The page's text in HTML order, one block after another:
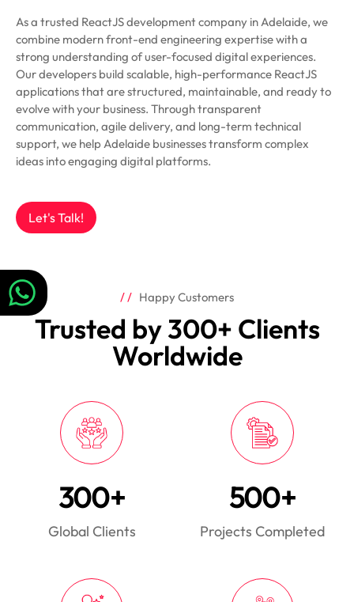
As a trusted ReactJS development company in Adelaide, we
combine modern front-end engineering expertise with a
strong understanding of user-focused digital experiences.
Our developers build scalable, high-performance ReactJS
applications that are structured, maintainable, and ready to
evolve with your business. Through transparent
communication, agile delivery, and long-term technical
support, we help Adelaide businesses transform complex
ideas into engaging digital platforms.
Let's Talk!
Happy Customers
Trusted by 300+ Clients
Worldwide
300+
Global Clients
500+
Projects Completed